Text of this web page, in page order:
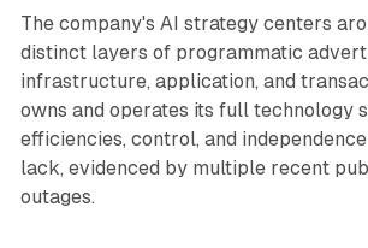
The company's AI strategy centers
distinct layers of programmatic
infrastructure, application, and
owns and operates its full technology
efficiencies, control, and
lack, evidenced by multiple recent
outages.